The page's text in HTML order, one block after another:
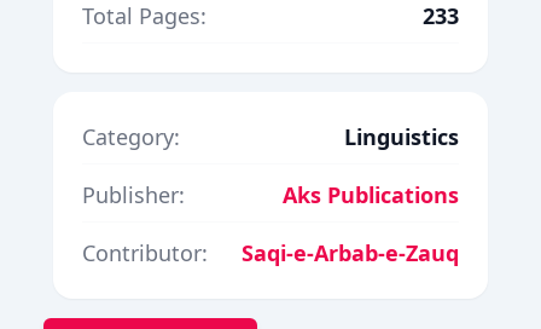
Total Pages: 233
Category:
Linguistics
Publisher:
Aks Publications
Contributor:
Saqi-e-Arbab-e-Zauq